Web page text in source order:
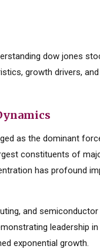
dow jones
growth drivers,
as the dominant
constituents of
has profound
and
leadership
exponential growth.